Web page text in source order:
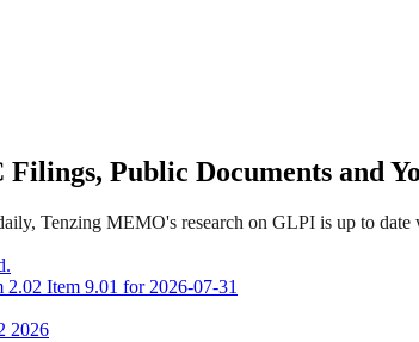
Filings, Public Documents and
Tenzing MEMO's research on GLPI is up to
Item 9.01 for 2026-07-31
2026